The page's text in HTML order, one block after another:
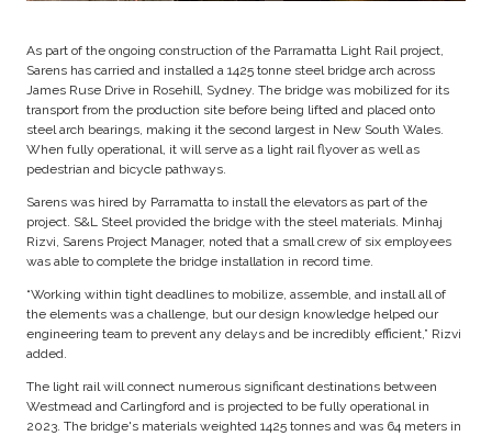
As part of the ongoing construction of the Parramatta Light Rail project,
Sarens has carried and installed a 1425 tonne steel bridge arch across
James Ruse Drive in Rosehill, Sydney. The bridge was mobilized for its
transport from the production site before being lifted and placed onto
steel arch bearings, making it the second largest in New South Wales.
When fully operational, it will serve as a light rail flyover as well as
pedestrian and bicycle pathways.
Sarens was hired by Parramatta to install the elevators as part of the
project. S&L Steel provided the bridge with the steel materials. Minhaj
Rizvi, Sarens Project Manager, noted that a small crew of six employees
was able to complete the bridge installation in record time.
“Working within tight deadlines to mobilize, assemble, and install all of
the elements was a challenge, but our design knowledge helped our
engineering team to prevent any delays and be incredibly efficient,” Rizvi
added.
The light rail will connect numerous significant destinations between
Westmead and Carlingford and is projected to be fully operational in
2023. The bridge's materials weighted 1425 tonnes and was 64 meters in